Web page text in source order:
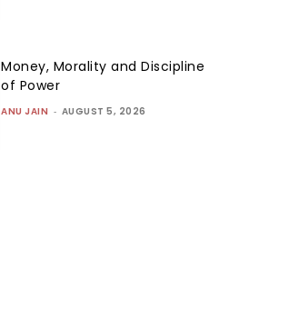
Money, Morality and Discipline
of Power
ANU JAIN - AUGUST 5, 2026